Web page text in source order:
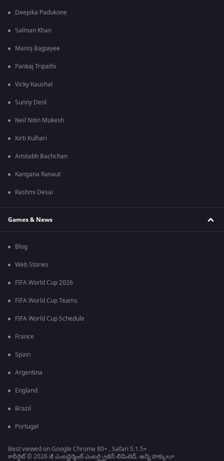
Deepika Padukone
Salman Khan
Manoj Bajpayee
Pankaj Tripathi
Vicky Kaushal
Sunny Deol
Neil Nitin Mukesh
Kirti Kulhari
Amitabh Bachchan
Kangana Ranaut
Rashmi Desai
Games & News
Blog
Web Stories
FIFA World Cup 2026
FIFA World Cup Teams
FIFA World Cup Schedule
France
Spain
Argentina
England
Brazil
Portugal
Best viewed on Google Chrome 80+ , Safari 5.1.5+
కాపీరైట్ © 2026 జీ ఎంటర్టైన్మెంట్ ఎంటర్ప్రైజెస్ లిమిటెడ్. అన్ని హక్కులూ